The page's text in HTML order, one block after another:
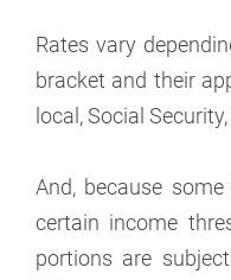
Rates vary
bracket and their
local, Social
And, because
certain income
portions are